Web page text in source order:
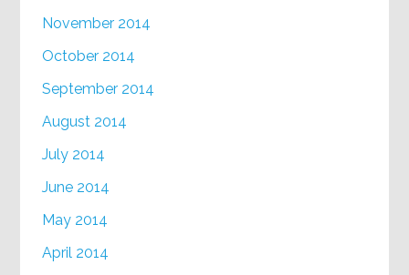
November 2014
October 2014
September 2014
August 2014
July 2014
June 2014
May 2014
April 2014